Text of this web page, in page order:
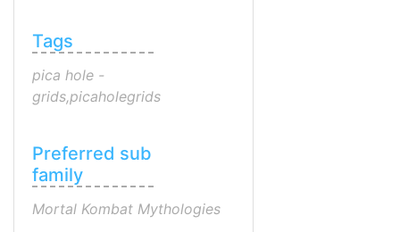
Tags
pica hole -
grids,picaholegrids
Preferred sub
family
Mortal Kombat Mythologies